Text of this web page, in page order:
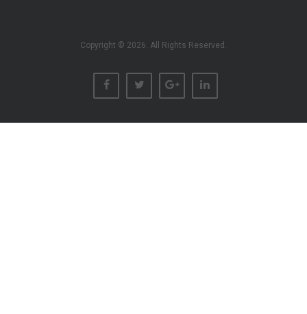
Copyright © 2026. All Rights Reserved.